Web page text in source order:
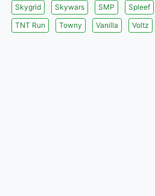
Skygrid
Skywars SMP Spleef
TNT Run
Towny Vanilla Voltz